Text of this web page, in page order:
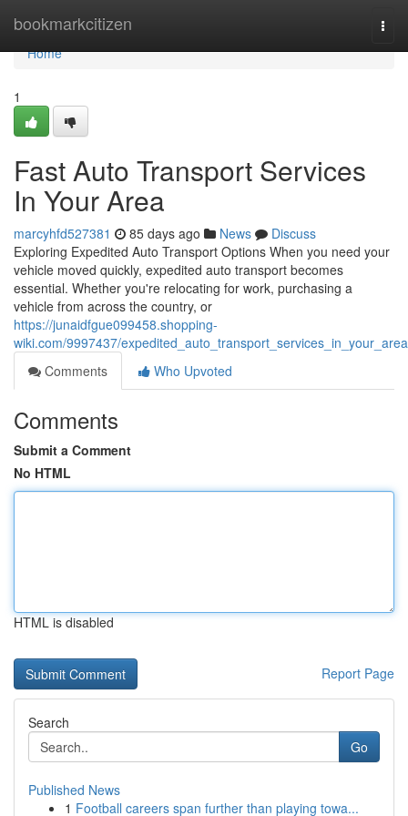
bookmarkcitizen
Home
Home
1
Fast Auto Transport Services
In Your Area
marcyhfd527381 85 days ago News
Discuss
Exploring Expedited Auto Transport Options When you need your
vehicle moved quickly, expedited auto transport becomes
essential. Whether you're relocating for work, purchasing a
vehicle from across the country, or
https://junaidfgue099458.shopping-
wiki.com/9997437/expedited_auto_transport_services_in_your_area
Comments
Who Upvoted
Comments
Submit a Comment
No HTML
HTML is disabled
Report Page
Search
Go
Published News
1 Football careers span further than playing towa...